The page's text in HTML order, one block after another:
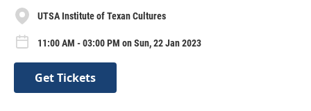
UTSA Institute of Texan Cultures
11:00 AM - 03:00 PM on Sun, 22 Jan 2023
Get Tickets